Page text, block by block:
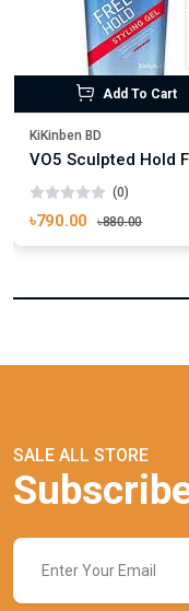
Add To Cart
KiKinben BD
(0)
৳790.00 ৳880.00
SALE ALL STORE